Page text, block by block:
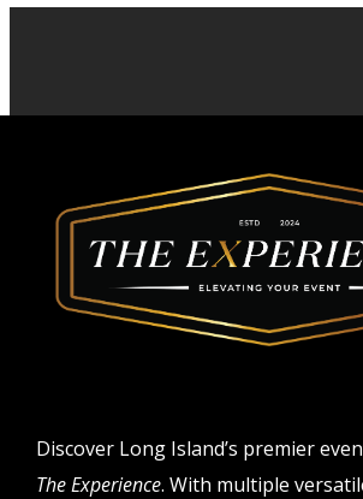
Discover Long Island’s premier
The Experience. With multiple